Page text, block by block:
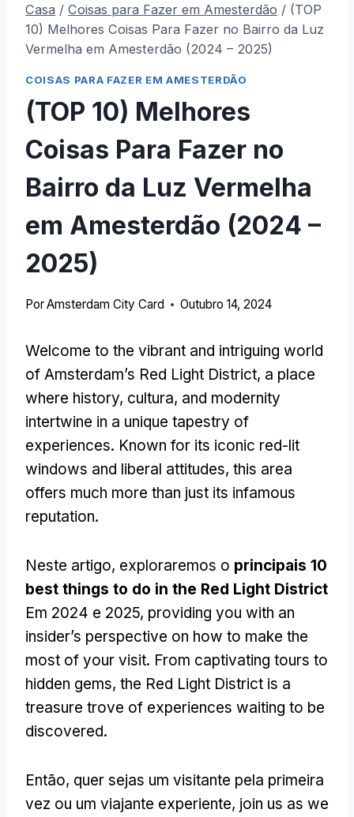
Casa / Coisas para Fazer em Amesterdão / (TOP
10) Melhores Coisas Para Fazer no Bairro da Luz
Vermelha em Amesterdão (2024 – 2025)
COISAS PARA FAZER EM AMESTERDÃO
(TOP 10) Melhores
Coisas Para Fazer no
Bairro da Luz Vermelha
em Amesterdão (2024 –
2025)
PorAmsterdam City Card Outubro 14, 2024
Welcome to the vibrant and intriguing world
of Amsterdam’s Red Light District, a place
where history, cultura, and modernity
intertwine in a unique tapestry of
experiences. Known for its iconic red-lit
windows and liberal attitudes, this area
offers much more than just its infamous
reputation.
Neste artigo, exploraremos o principais 10
best things to do in the Red Light District
Em 2024 e 2025, providing you with an
insider’s perspective on how to make the
most of your visit. From captivating tours to
hidden gems, the Red Light District is a
treasure trove of experiences waiting to be
discovered.
Então, quer sejas um visitante pela primeira
vez ou um viajante experiente, join us as we